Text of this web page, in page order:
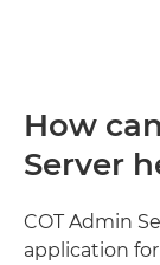
How
Server
COT Admin
application